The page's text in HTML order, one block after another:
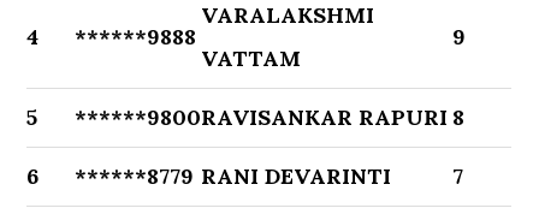
4 ******9888
VARALAKSHMI
VATTAM
9
5 ******9800RAVISANKAR RAPURI 8
6 ******8779 RANI DEVARINTI 7